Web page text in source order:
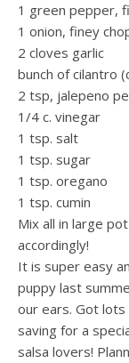
1 green pepper,
1 onion, finey
2 cloves garlic
bunch of cilantro
2 tsp, jalepeno
1/4 c. vinegar
1 tsp. salt
1 tsp. sugar
1 tsp. oregano
1 tsp. cumin
Mix all in large
accordingly!
It is super easy
puppy last
our ears. Got
saving for a
salsa lovers!